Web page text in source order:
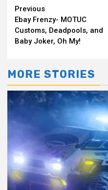
Continue
Reading
Previous
Ebay Frenzy- MOTUC
Customs, Deadpools, and
Baby Joker, Oh My!
MORE STORIES